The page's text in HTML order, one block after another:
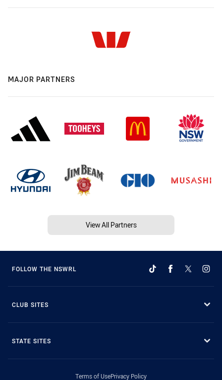
MAJOR PARTNERS
View All Partners
FOLLOW THE NSWRL
CLUB SITES
STATE SITES
Terms of UsePrivacy Policy